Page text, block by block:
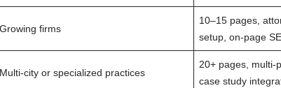
Growing firms
10–15 pages,
setup, on-page
Multi-city or specialized practices
20+ pages, multi-
case study